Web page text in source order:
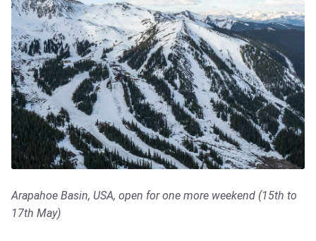
Arapahoe Basin, USA, open for one more weekend (15th to
17th May)